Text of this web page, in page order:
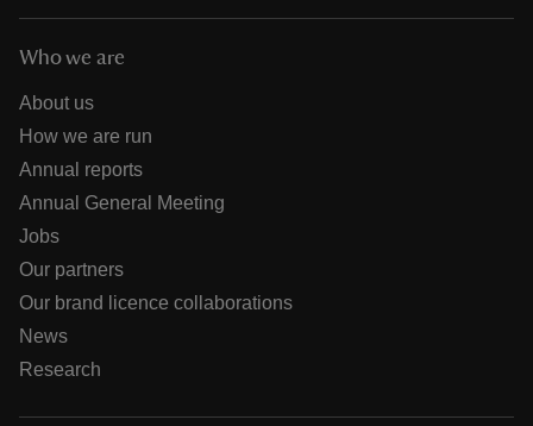
Who we are
About us
How we are run
Annual reports
Annual General Meeting
Jobs
Our partners
Our brand licence collaborations
News
Research